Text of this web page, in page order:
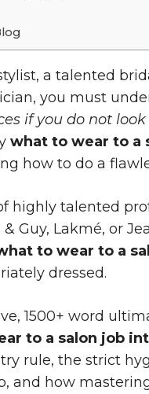
a talented
you must
if you do not
what to wear to a
how to do a
highly talented
Guy, Lakmé, or
to wear to a
dressed.
1500+ word
to a salon job
rule, the strict
and how